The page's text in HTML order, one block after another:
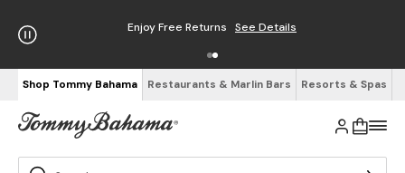
Enjoy Free Returns See Details
Shop Tommy Bahama Restaurants & Marlin Bars Resorts & Spas